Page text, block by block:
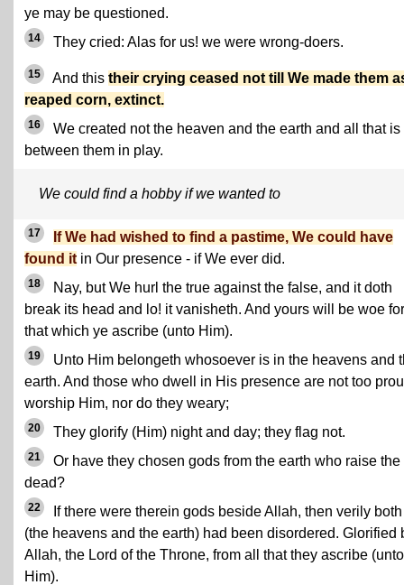
ye may be questioned.
14 They cried: Alas for us! we were wrong-doers.
15 And this their crying ceased not till We made them
reaped corn, extinct.
16
We created not the heaven and the earth and all that is
between them in play.
We could find a hobby if we wanted to
17
If We had wished to find a pastime, We could have
found it in Our presence - if We ever did.
18
Nay, but We hurl the true against the false, and it doth
break its head and lo! it vanisheth. And yours will be woe for
that which ye ascribe (unto Him).
19
Unto Him belongeth whosoever is in the heavens and
earth. And those who dwell in His presence are not too
worship Him, nor do they weary;
20 They glorify (Him) night and day; they flag not.
21
Or have they chosen gods from the earth who raise the
dead?
22
If there were therein gods beside Allah, then verily both
(the heavens and the earth) had been disordered. Glorified
Allah, the Lord of the Throne, from all that they ascribe (unto
Him).